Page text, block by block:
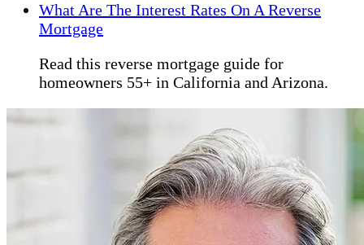
What Are The Interest Rates On A Reverse
Mortgage
Read this reverse mortgage guide for
homeowners 55+ in California and Arizona.